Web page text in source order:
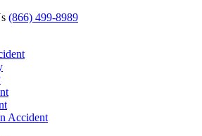
(866) 499-8989
Accident